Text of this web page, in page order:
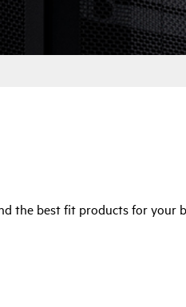
the best fit products for your